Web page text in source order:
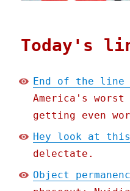
Today's
End of the line
America's worst
getting even
Hey look at this
delectate.
Object